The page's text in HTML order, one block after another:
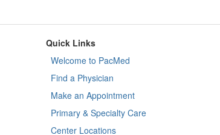
Quick Links
Welcome to PacMed
Find a Physician
Make an Appointment
Primary & Specialty Care
Center Locations